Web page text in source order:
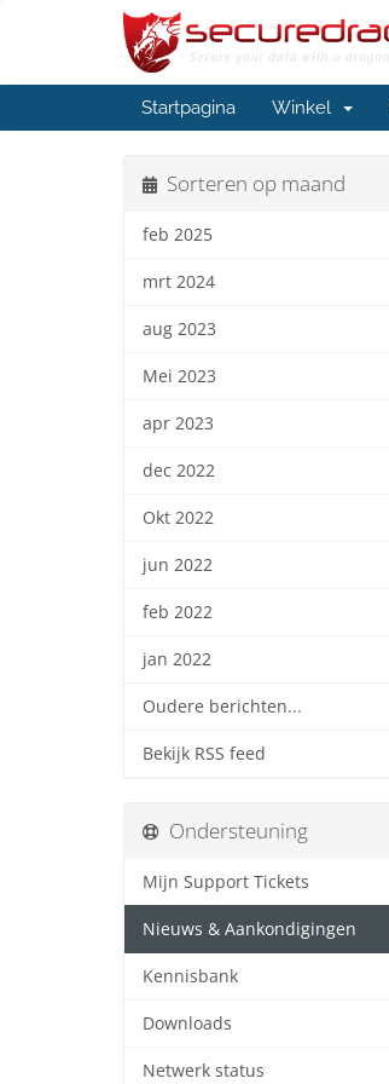
Startpagina Winkel
Sorteren op maand
feb 2025
mrt 2024
aug 2023
Mei 2023
apr 2023
dec 2022
Okt 2022
jun 2022
feb 2022
jan 2022
Oudere berichten...
Bekijk RSS feed
Ondersteuning
Mijn Support Tickets
Nieuws & Aankondigingen
Kennisbank
Downloads
Netwerk status